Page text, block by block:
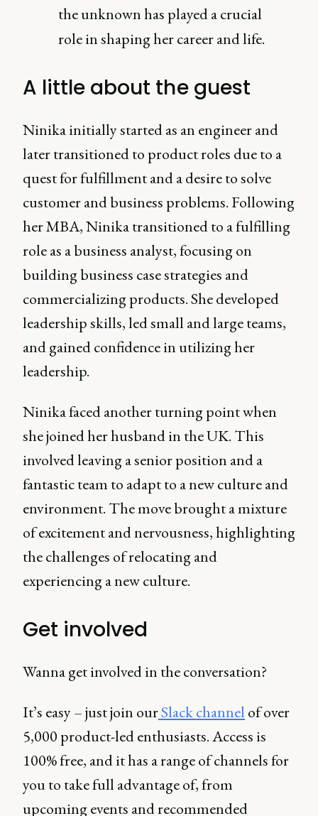
the unknown has played a crucial
role in shaping her career and life.
A little about the guest
Ninika initially started as an engineer and
later transitioned to product roles due to a
quest for fulfillment and a desire to solve
customer and business problems. Following
her MBA, Ninika transitioned to a fulfilling
role as a business analyst, focusing on
building business case strategies and
commercializing products. She developed
leadership skills, led small and large teams,
and gained confidence in utilizing her
leadership.
Ninika faced another turning point when
she joined her husband in the UK. This
involved leaving a senior position and a
fantastic team to adapt to a new culture and
environment. The move brought a mixture
of excitement and nervousness, highlighting
the challenges of relocating and
experiencing a new culture.
Get involved
Wanna get involved in the conversation?
It’s easy – just join ourSlack channel of over
5,000 product-led enthusiasts. Access is
100% free, and it has a range of channels for
you to take full advantage of, from
upcoming events and recommended